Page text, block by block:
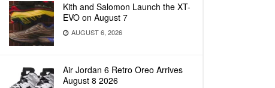
Kith and Salomon Launch the XT-
EVO on August 7
AUGUST 6, 2026
Air Jordan 6 Retro Oreo Arrives
August 8 2026